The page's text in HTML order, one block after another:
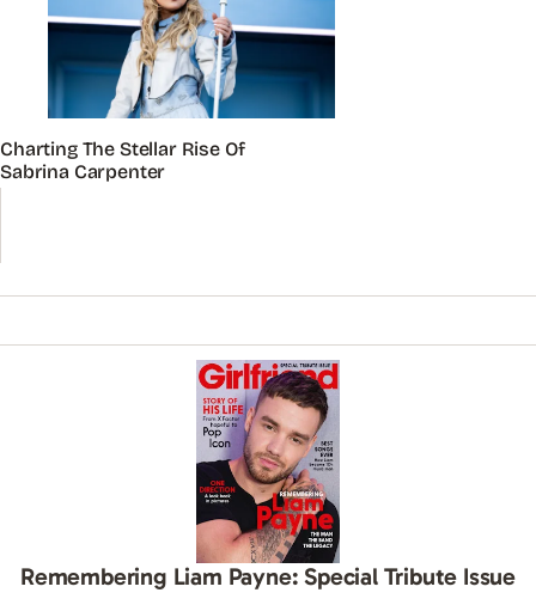
Charting The Stellar Rise Of
Sabrina Carpenter
Remembering Liam Payne: Special Tribute Issue